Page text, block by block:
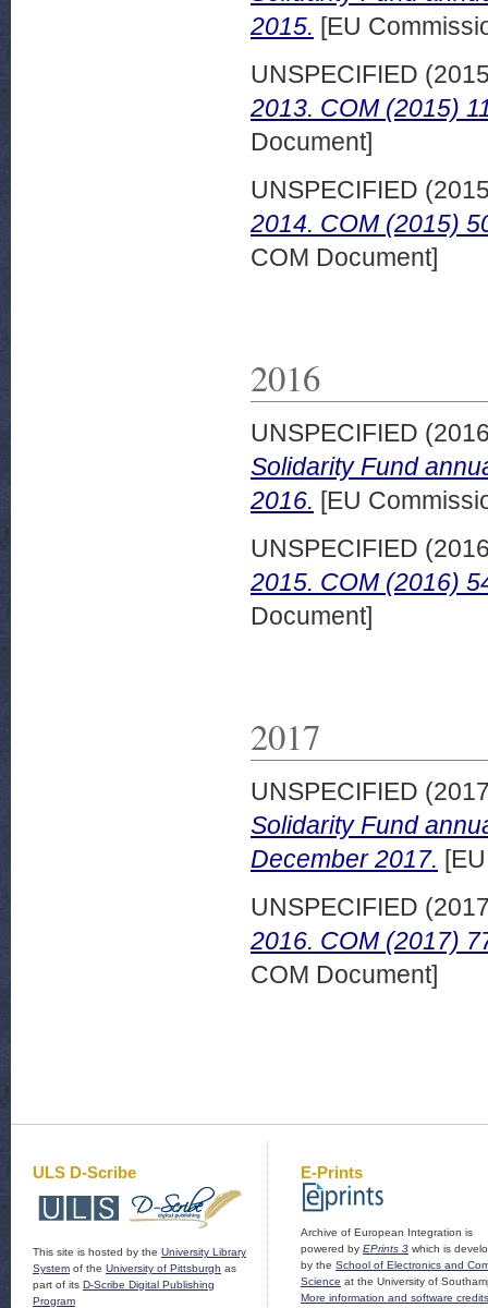
2015. [EU
UNSPECIFIED
2013. COM (2015)
Document]
UNSPECIFIED
2014. COM (2015)
COM Document]
2016
UNSPECIFIED
Solidarity Fund
2016. [EU
UNSPECIFIED
2015. COM (2016)
Document]
2017
UNSPECIFIED
Solidarity Fund
December 2017.
UNSPECIFIED
2016. COM (2017)
COM Document]
ULS D-Scribe
This site is hosted by the University Library
System of the University of Pittsburgh as
part of its D-Scribe Digital Publishing
Program
E-Prints
Archive of European Integration is
powered by EPrints 3 which is
by the School of Electronics and
Science at the University of
More information and software credits